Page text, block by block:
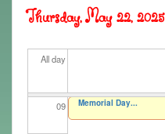
Thursday, May 22, 2025
All day
09 Memorial Day...